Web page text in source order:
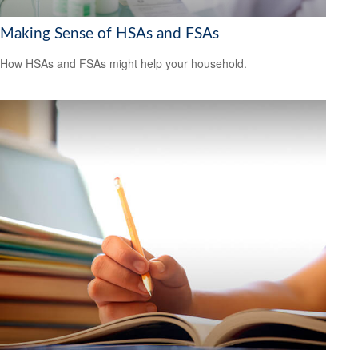
Making Sense of HSAs and FSAs
How HSAs and FSAs might help your household.